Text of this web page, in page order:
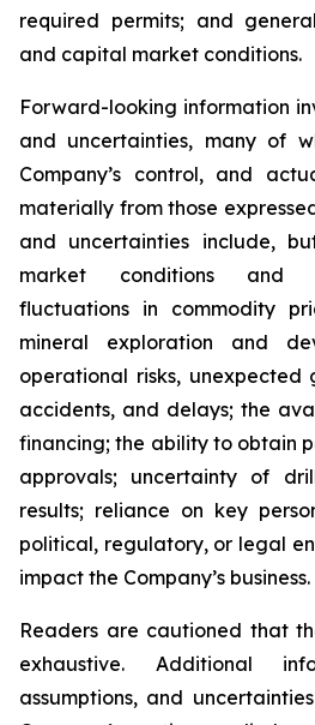
required permits; and
and capital market conditions.
Forward-looking information
and uncertainties, many of
Company’s control, and
materially from those
and uncertainties include,
market conditions and
fluctuations in commodity
mineral exploration and
operational risks, unexpected
accidents, and delays; the
financing; the ability to obtain
approvals; uncertainty of
results; reliance on key
political, regulatory, or legal
impact the Company’s business.
Readers are cautioned that
exhaustive. Additional
assumptions, and